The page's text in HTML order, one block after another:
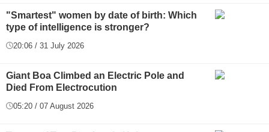
"Smartest" women by date of birth: Which
type of intelligence is stronger?
20:06 / 31 July 2026
Giant Boa Climbed an Electric Pole and
Died From Electrocution
05:20 / 07 August 2026